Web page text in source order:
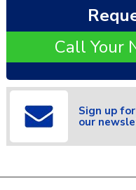
Call Your
Sign up for
our